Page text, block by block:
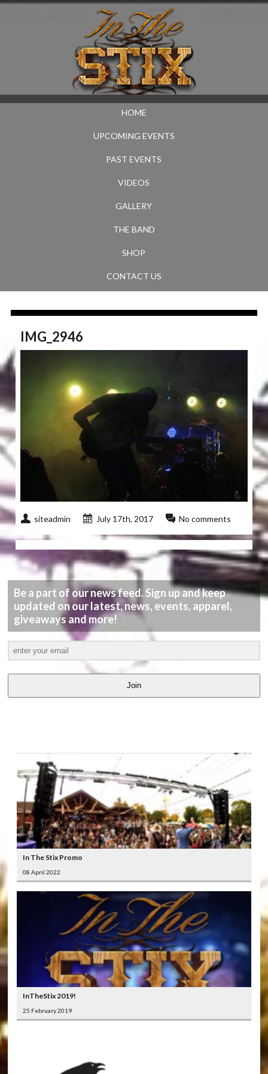
HOME
UPCOMING EVENTS
PAST EVENTS
VIDEOS
GALLERY
THE BAND
SHOP
CONTACT US
IMG_2946
siteadmin July 17th, 2017 No comments
Be a part of our news feed. Sign up and keep
updated on our latest, news, events, apparel,
giveaways and more!
Join
In The Stix Promo
08 April 2022
InTheStix 2019!
25 February 2019